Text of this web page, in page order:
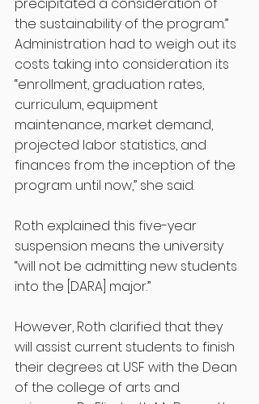
precipitated a consideration of
the sustainability of the program.”
Administration had to weigh out its
costs taking into consideration its
“enrollment, graduation rates,
curriculum, equipment
maintenance, market demand,
projected labor statistics, and
finances from the inception of the
program until now,” she said.
Roth explained this five-year
suspension means the university
“will not be admitting new students
into the [DARA] major.”
However, Roth clarified that they
will assist current students to finish
their degrees at USF with the Dean
of the college of arts and